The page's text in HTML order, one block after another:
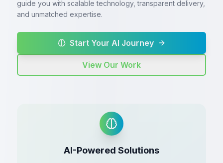
guide you with scalable technology, transparent delivery,
and unmatched expertise.
Start Your AI Journey
View Our Work
AI-Powered Solutions